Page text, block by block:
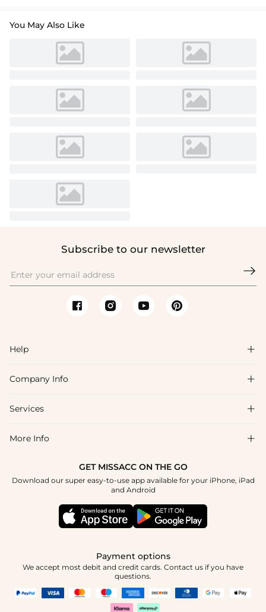
You May Also Like
Subscribe to our newsletter

Help 
FAQs
Shipping & Delivery
How To Choose
Company Info 
About Us
Blog
Terms & Conditions
Services 
Affiliate
Student & Graduate Discount
Healthcare Discount
More Info 
GET MISSACC ON THE GO
Download our super easy-to-use app available for your iPhone, iPad
and Android
Payment options
We accept most debit and credit cards. Contact us if you have
questions.